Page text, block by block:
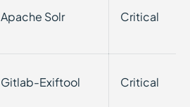
Apache Solr Critical
Gitlab-Exiftool Critical